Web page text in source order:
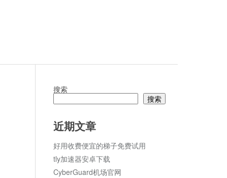
搜索
搜索
近期文章
好用收费便宜的梯子免费试用
tly加速器安卓下载
CyberGuard机场官网